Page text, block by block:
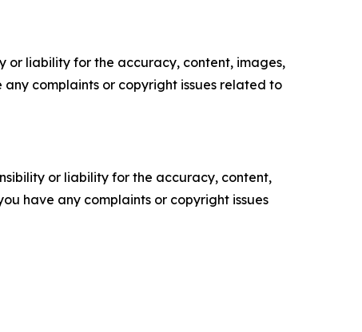
or liability for the accuracy, content, images,
complaints or copyright issues related to
or liability for the accuracy, content,
have any complaints or copyright issues